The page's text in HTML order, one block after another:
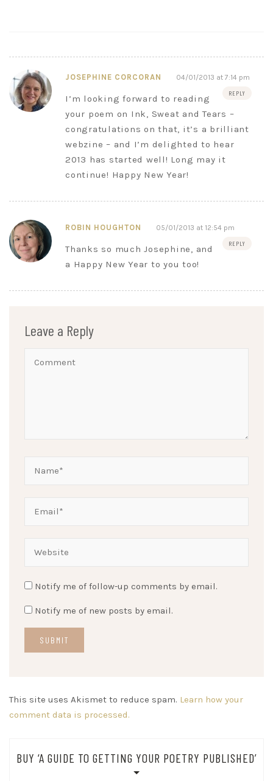
JOSEPHINE CORCORAN 04/01/2013 at 7:14 pm
REPLY
I’m looking forward to reading
your poem on Ink, Sweat and Tears –
congratulations on that, it’s a brilliant
webzine – and I’m delighted to hear
2013 has started well! Long may it
continue! Happy New Year!
ROBIN HOUGHTON 05/01/2013 at 12:54 pm
REPLY
Thanks so much Josephine, and
a Happy New Year to you too!
Leave a Reply
Notify me of follow-up comments by email.
Notify me of new posts by email.
This site uses Akismet to reduce spam. Learn how your
comment data is processed.
BUY ‘A GUIDE TO GETTING YOUR POETRY PUBLISHED’